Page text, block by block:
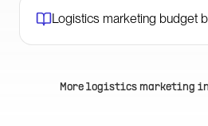
Logistics marketing budget
More logistics marketing in